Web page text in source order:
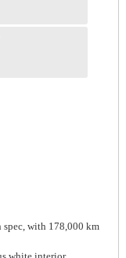
with 178,000 km